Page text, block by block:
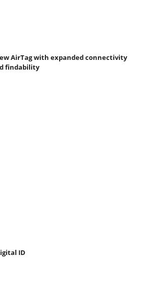
AirTag with expanded connectivity
findability
ID